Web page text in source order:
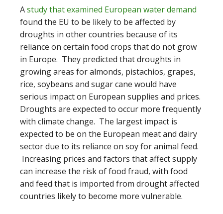
Astudy that examined European water demand
found the EU to be likely to be affected by
droughts in other countries because of its
reliance on certain food crops that do not grow
in Europe. They predicted that droughts in
growing areas for almonds, pistachios, grapes,
rice, soybeans and sugar cane would have
serious impact on European supplies and prices.
Droughts are expected to occur more frequently
with climate change. The largest impact is
expected to be on the European meat and dairy
sector due to its reliance on soy for animal feed.
Increasing prices and factors that affect supply
can increase the risk of food fraud, with food
and feed that is imported from drought affected
countries likely to become more vulnerable.